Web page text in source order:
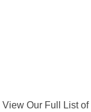
View Our Full List of